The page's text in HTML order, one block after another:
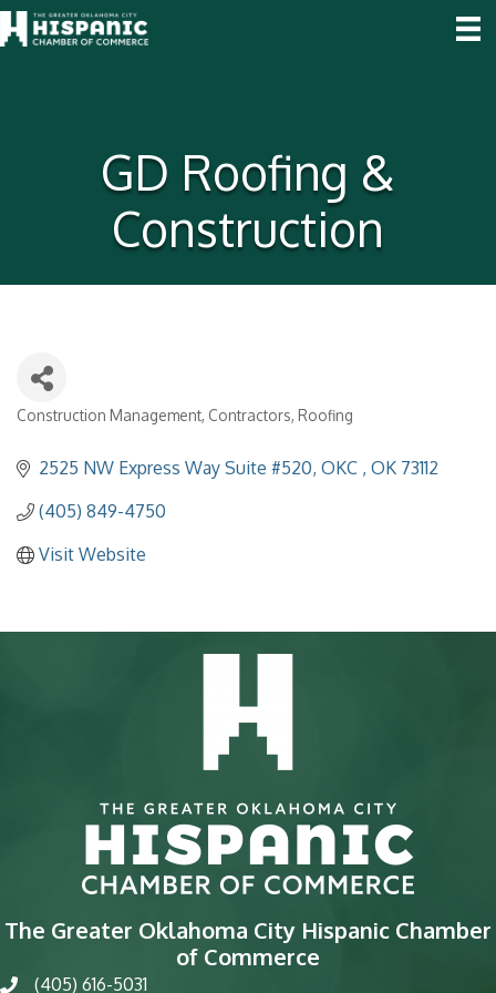
GD Roofing &
Construction
Construction Management Contractors Roofing
2525 NW Express Way Suite #520 OKC OK 73112
(405) 849-4750
Visit Website
The Greater Oklahoma City Hispanic Chamber
of Commerce
phone(405) 616-5031